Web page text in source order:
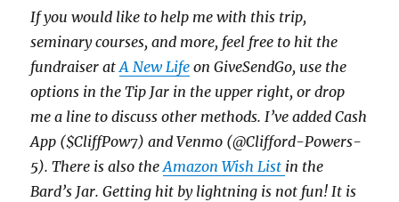
If you would like to help me with this trip,
seminary courses, and more, feel free to hit the
fundraiser atA New Life on GiveSendGo, use the
options in the Tip Jar in the upper right, or drop
me a line to discuss other methods. I’ve added Cash
App ($CliffPow7) and Venmo (@Clifford-Powers-
5). There is also theAmazon Wish List in the
Bard’s Jar.Getting hit by lightning is not fun! It is